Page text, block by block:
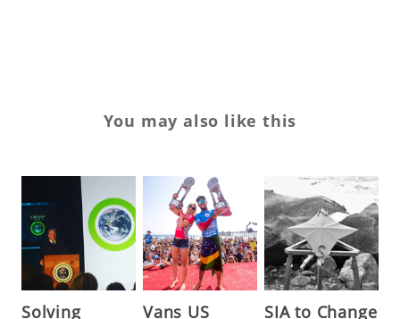
You may also like this
Solving
Vans US
SIA to Change